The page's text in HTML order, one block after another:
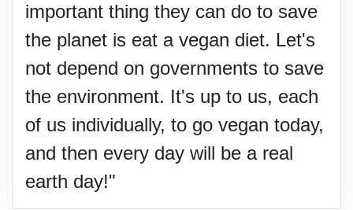
important thing they can do to save
the planet is eat a vegan diet. Let's
not depend on governments to save
the environment. It's up to us, each
of us individually, to go vegan today,
and then every day will be a real
earth day!"